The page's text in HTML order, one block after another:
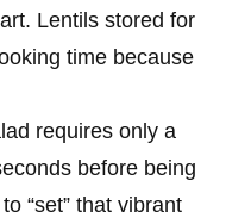
Lentils stored for
time because
requires only a
before being
“set” that vibrant